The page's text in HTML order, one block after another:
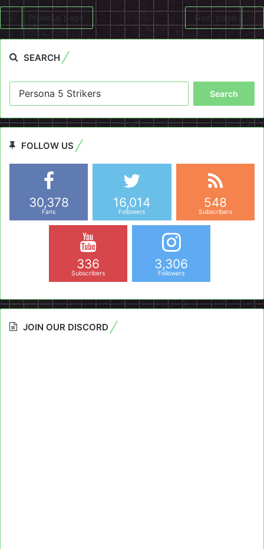
Previous page Next page
SEARCH
FOLLOW US
30,378
Fans
16,014
Followers
548
Subscribers
336
Subscribers
3,306
Followers
JOIN OUR DISCORD